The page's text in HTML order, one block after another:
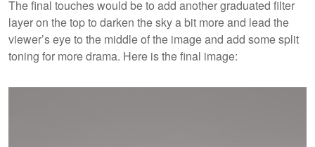
The final touches would be to add another graduated filter
layer on the top to darken the sky a bit more and lead the
viewer’s eye to the middle of the image and add some split
toning for more drama. Here is the final image: